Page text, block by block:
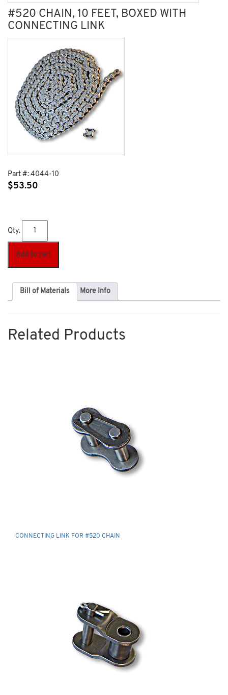
#520 CHAIN, 10 FEET, BOXED WITH
CONNECTING LINK
Part #: 4044-10
$53.50
Qty.
Add to cart
Bill of Materials More Info
Related Products
CONNECTING LINK FOR #520 CHAIN